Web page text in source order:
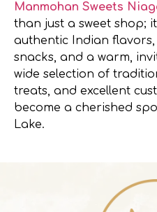
Manmohan Sweets
than just a sweet shop;
authentic Indian
snacks, and a warm,
wide selection of
treats, and excellent
become a cherished
Lake.